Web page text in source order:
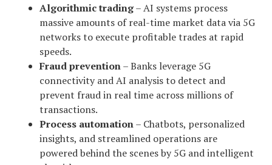
Algorithmic trading– AI systems process
massive amounts of real-time market data via 5G
networks to execute profitable trades at rapid
speeds.
Fraud prevention– Banks leverage 5G
connectivity and AI analysis to detect and
prevent fraud in real time across millions of
transactions.
Process automation– Chatbots, personalized
insights, and streamlined operations are
powered behind the scenes by 5G and intelligent